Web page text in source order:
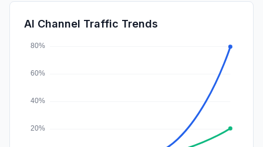
SearchPaid
Affiliate 0.00%
AI Channel Traffic Trends